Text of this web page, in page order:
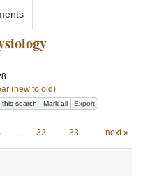
(new to old)
this search Mark all Export
… 32 33 next »